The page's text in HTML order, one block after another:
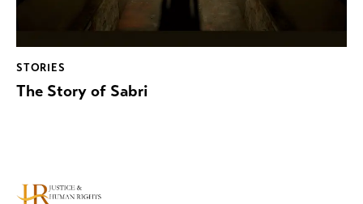
STORIES
The Story of Sabri